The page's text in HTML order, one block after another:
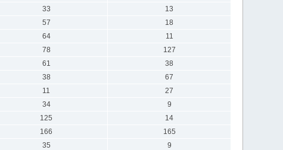
33
13
57
18
64
11
78
127
61
38
38
67
11
27
34
9
125
14
166
165
35
9